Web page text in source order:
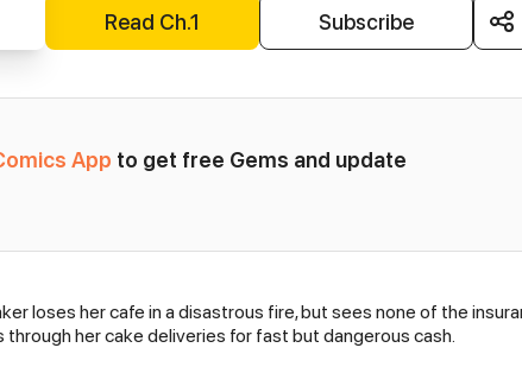
Read Ch.1 Subscribe
App to get free Gems and update
loses her cafe in a disastrous fire, but sees none of the
her cake deliveries for fast but dangerous cash.